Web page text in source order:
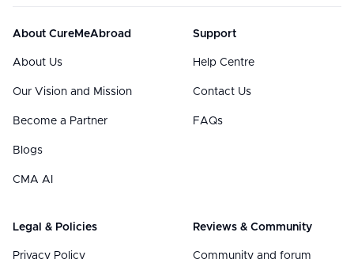
About CureMeAbroad
About Us
Our Vision and Mission
Become a Partner
Blogs
CMA AI
Support
Help Centre
Contact Us
FAQs
Legal & Policies
Privacy Policy
Reviews & Community
Community and forum